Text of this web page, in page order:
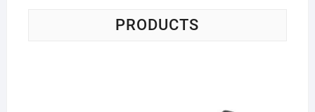
PRODUCTS